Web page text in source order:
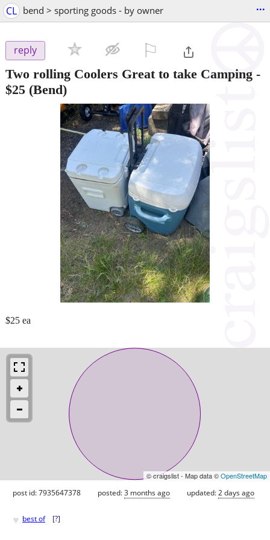
CL bend > sporting goods - by owner ...
reply
Two rolling Coolers Great to take Camping -
$25 (Bend)
$25 ea
© craigslist - Map data ©OpenStreetMap
post id: 7935647378 posted:3 months ago updated:2 days ago
♥ best of [?]